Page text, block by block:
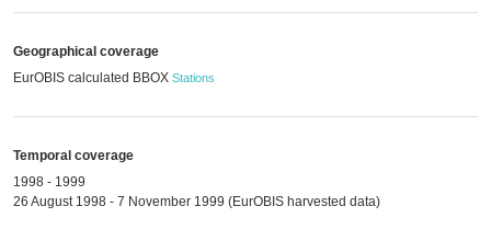
Geographical coverage
EurOBIS calculated BBOX Stations
Temporal coverage
1998 - 1999
26 August 1998 - 7 November 1999 (EurOBIS harvested data)